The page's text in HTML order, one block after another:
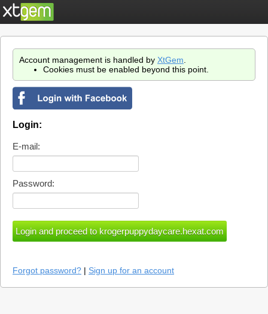
Account management is handled by XtGem
Cookies must be enabled beyond this point.
Login:
E-mail:
Password:
Forgot password? | Sign up for an account